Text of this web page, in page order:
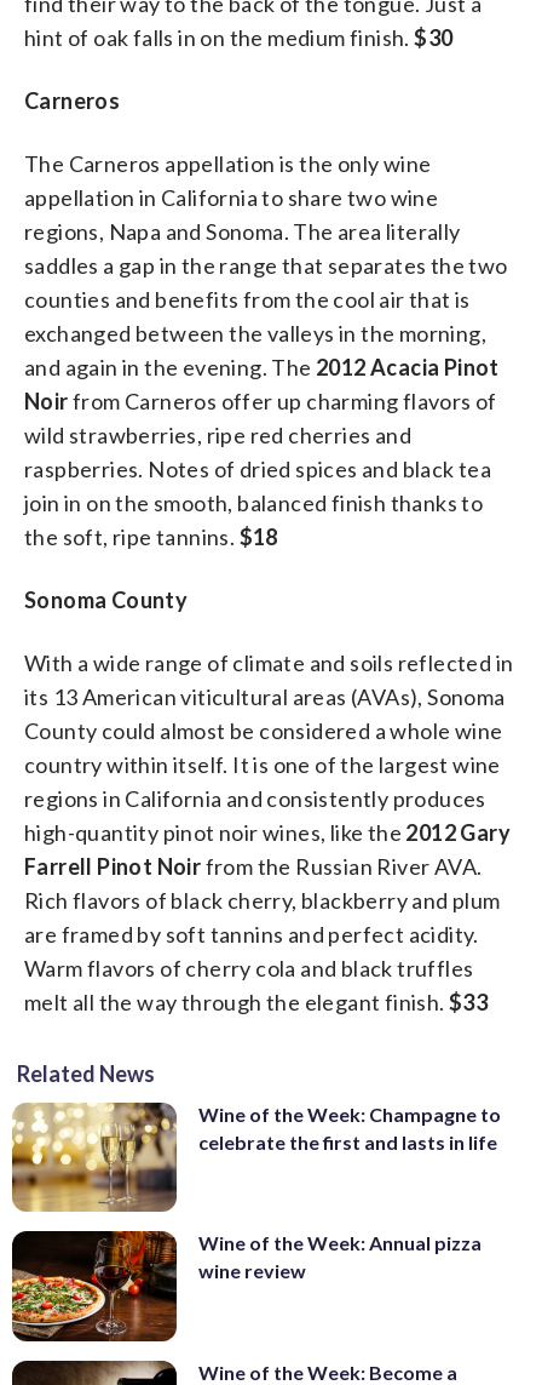
hint of oak falls in on the medium finish.$30
Carneros
The Carneros appellation is the only wine
appellation in California to share two wine
regions, Napa and Sonoma. The area literally
saddles a gap in the range that separates the two
counties and benefits from the cool air that is
exchanged between the valleys in the morning,
and again in the evening. The 2012 Acacia Pinot
Noirfrom Carneros offer up charming flavors of
wild strawberries, ripe red cherries and
raspberries. Notes of dried spices and black tea
join in on the smooth, balanced finish thanks to
the soft, ripe tannins. $18
Sonoma County
With a wide range of climate and soils reflected in
its 13 American viticultural areas (AVAs), Sonoma
County could almost be considered a whole wine
country within itself. It is one of the largest wine
regions in California and consistently produces
high-quantity pinot noir wines, like the 2012 Gary
Farrell Pinot Noirfrom the Russian River AVA.
Rich flavors of black cherry, blackberry and plum
are framed by soft tannins and perfect acidity.
Warm flavors of cherry cola and black truffles
melt all the way through the elegant finish. $33
Related News
Wine of the Week: Champagne to
celebrate the first and lasts in life
Wine of the Week: Annual pizza
wine review
Wine of the Week: Become a